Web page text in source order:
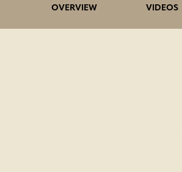
OVERVIEW VIDEOS